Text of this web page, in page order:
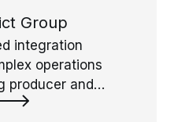
Group
integration
operations
producer and
recycled